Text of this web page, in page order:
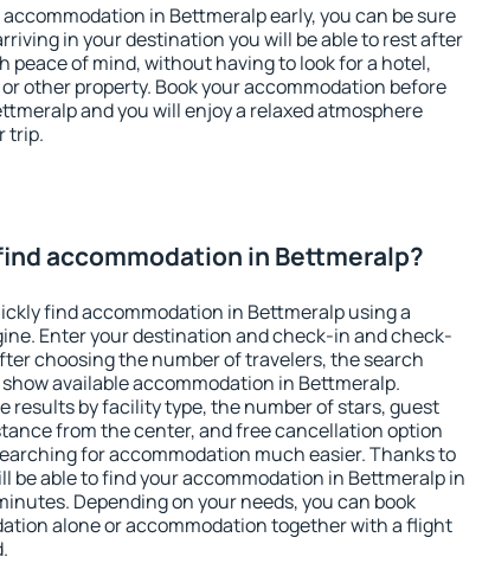
accommodation in Bettmeralp early, you can be sure
in your destination you will be able to rest after
peace of mind, without having to look for a hotel,
other property. Book your accommodation before
and you will enjoy a relaxed atmosphere
trip.
accommodation in Bettmeralp?
find accommodation in Bettmeralp using a
Enter your destination and check-in and check-
choosing the number of travelers, the search
available accommodation in Bettmeralp.
results by facility type, the number of stars, guest
from the center, and free cancellation option
for accommodation much easier. Thanks to
be able to find your accommodation in Bettmeralp in
Depending on your needs, you can book
alone or accommodation together with a flight